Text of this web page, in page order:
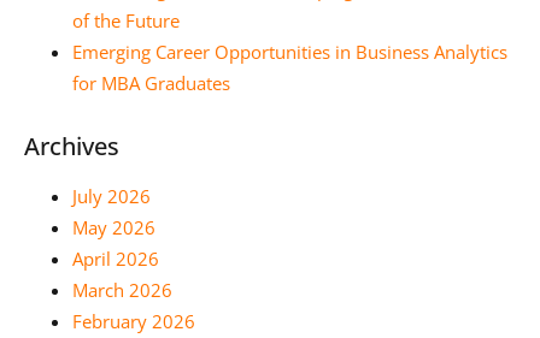
of the Future
Emerging Career Opportunities in Business Analytics
for MBA Graduates
Archives
July 2026
May 2026
April 2026
March 2026
February 2026